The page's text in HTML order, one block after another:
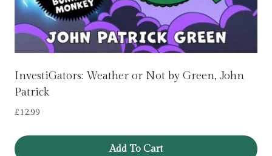
InvestiGators: Weather or Not by Green, John
Patrick
£12.99
Add To Cart